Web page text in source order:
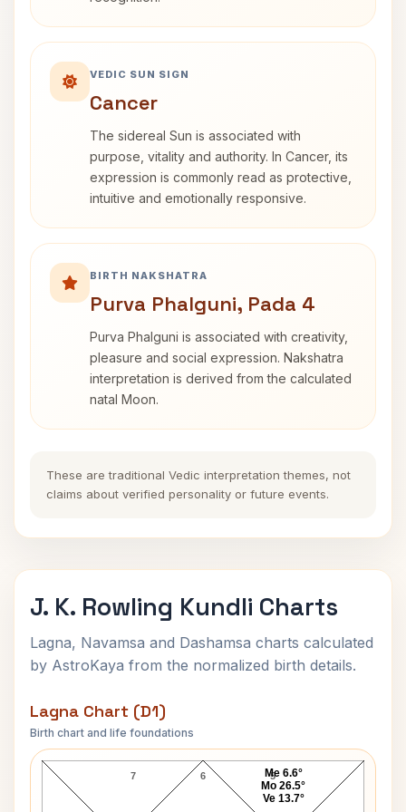
VEDIC SUN SIGN
Cancer
The sidereal Sun is associated with
purpose, vitality and authority. In Cancer, its
expression is commonly read as protective,
intuitive and emotionally responsive.
BIRTH NAKSHATRA
Purva Phalguni, Pada 4
Purva Phalguni is associated with creativity,
pleasure and social expression. Nakshatra
interpretation is derived from the calculated
natal Moon.
These are traditional Vedic interpretation themes, not
claims about verified personality or future events.
J. K. Rowling Kundli Charts
Lagna, Navamsa and Dashamsa charts calculated
by AstroKaya from the normalized birth details.
Lagna Chart (D1)
Birth chart and life foundations
J. K. Rowling Lagna Chart
6
7 5
Me 6.6°
Mo 26.5°
Ve 13.7°